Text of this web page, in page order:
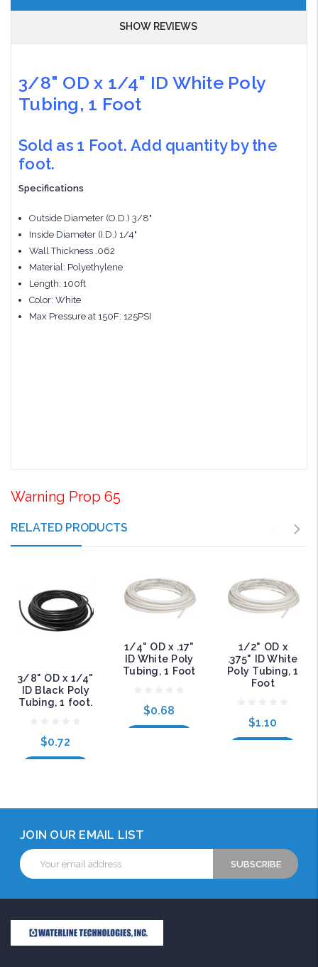
SHOW REVIEWS
3/8" OD x 1/4" ID White Poly
Tubing, 1 Foot
Sold as 1 Foot. Add quantity by the
foot.
Specifications
Outside Diameter (O.D.) 3/8"
Inside Diameter (I.D.) 1/4"
Wall Thickness .062
Material: Polyethylene
Length: 100ft
Color: White
Max Pressure at 150F: 125PSI
Warning Prop 65
RELATED PRODUCTS
3/8" OD x 1/4"
ID Black Poly
Tubing, 1 foot.
$0.72
1/4" OD x .17"
ID White Poly
Tubing, 1 Foot
$0.68
1/2" OD x
.375" ID White
Poly Tubing, 1
Foot
$1.10
JOIN OUR EMAIL LIST
Email
Address